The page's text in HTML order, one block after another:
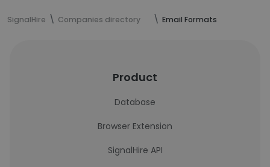
SignalHire Companies directory Email Formats
Product
Database
Browser Extension
SignalHire API